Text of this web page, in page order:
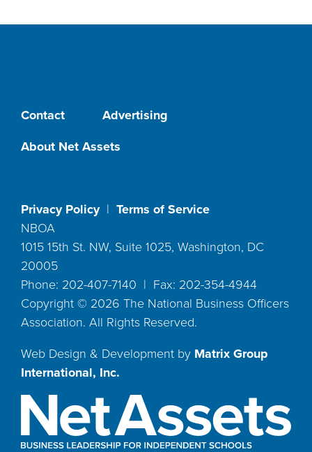
Contact
Advertising
About Net Assets
Privacy Policy| Terms of Service
NBOA
1015 15th St. NW, Suite 1025, Washington, DC
20005
Phone: 202-407-7140 | Fax: 202-354-4944
Copyright © 2026 The National Business Officers
Association. All Rights Reserved.
Web Design & Development by Matrix Group
International, Inc.